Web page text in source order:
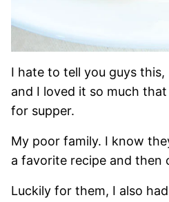
I hate to tell you guys
and I loved it so much
for supper.
My poor family. I know
a favorite recipe and then
Luckily for them, I also